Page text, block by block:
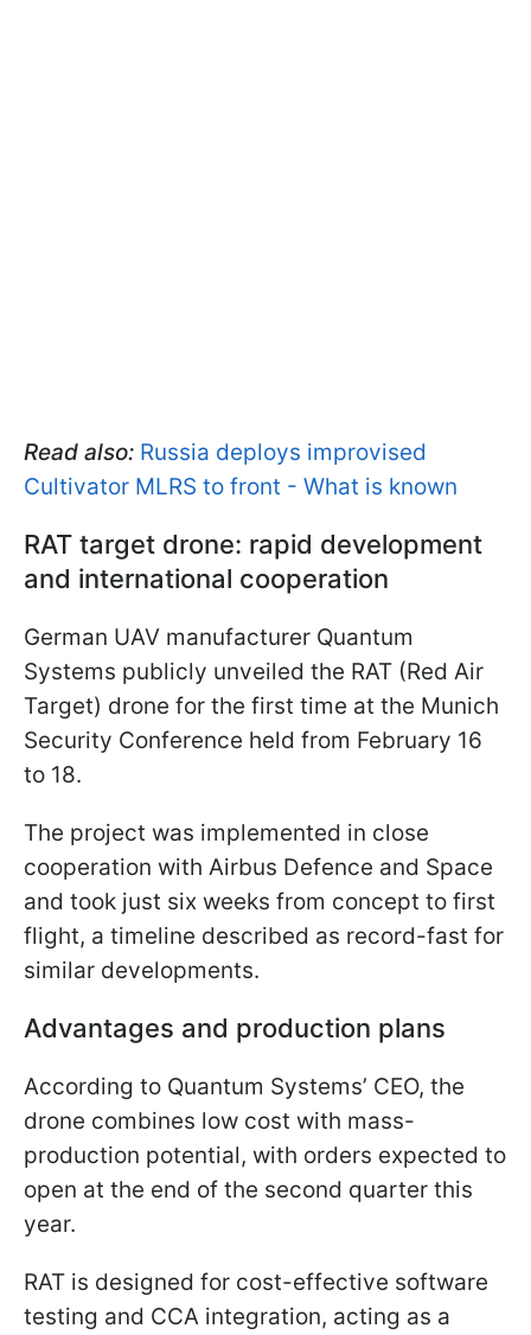
Read also: Russia deploys improvised
Cultivator MLRS to front - What is known
RAT target drone: rapid development
and international cooperation
German UAV manufacturer Quantum
Systems publicly unveiled the RAT (Red Air
Target) drone for the first time at the Munich
Security Conference held from February 16
to 18.
The project was implemented in close
cooperation with Airbus Defence and Space
and took just six weeks from concept to first
flight, a timeline described as record-fast for
similar developments.
Advantages and production plans
According to Quantum Systems’ CEO, the
drone combines low cost with mass-
production potential, with orders expected to
open at the end of the second quarter this
year.
RAT is designed for cost-effective software
testing and CCA integration, acting as a